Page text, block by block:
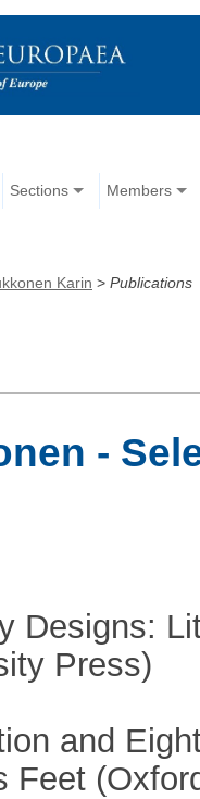
Sections Members
Karin > Publications
-
Designs:
Press)
and
Feet